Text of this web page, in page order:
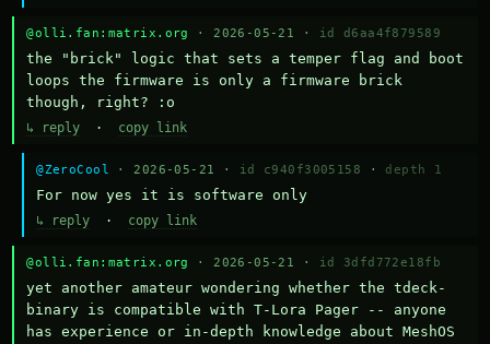
@olli.fan:matrix.org · 2026-05-21 · id d6aa4f879589
the "brick" logic that sets a temper flag and boot
loops the firmware is only a firmware brick
though, right? :o
↳ reply · copy link
@ZeroCool · 2026-05-21 · id c940f3005158 · depth 1
For now yes it is software only
↳ reply · copy link
@olli.fan:matrix.org · 2026-05-21 · id 3dfd772e18fb
yet another amateur wondering whether the tdeck-
binary is compatible with T-Lora Pager -- anyone
has experience or in-depth knowledge about MeshOS